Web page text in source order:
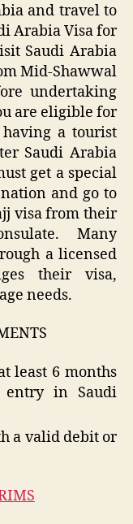
and travel to
Arabia Visa for
Saudi Arabia
Mid-Shawwal
undertaking
are eligible for
a tourist
Saudi Arabia
get a special
and go to
visa from their
Many
a licensed
their visa,
needs.
least 6 months
in Saudi
a valid debit or